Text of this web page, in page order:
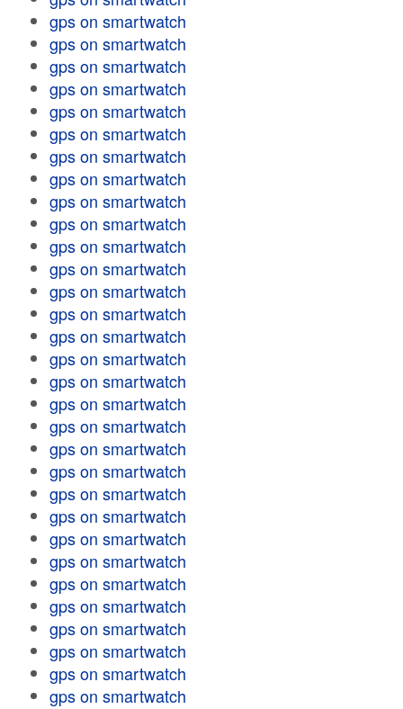
gps on smartwatch
gps on smartwatch
gps on smartwatch
gps on smartwatch
gps on smartwatch
gps on smartwatch
gps on smartwatch
gps on smartwatch
gps on smartwatch
gps on smartwatch
gps on smartwatch
gps on smartwatch
gps on smartwatch
gps on smartwatch
gps on smartwatch
gps on smartwatch
gps on smartwatch
gps on smartwatch
gps on smartwatch
gps on smartwatch
gps on smartwatch
gps on smartwatch
gps on smartwatch
gps on smartwatch
gps on smartwatch
gps on smartwatch
gps on smartwatch
gps on smartwatch
gps on smartwatch
gps on smartwatch
gps on smartwatch